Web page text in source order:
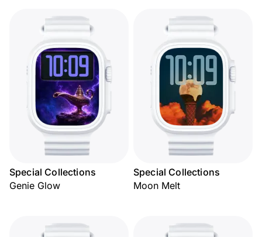
Special Collections
Genie Glow
Special Collections
Moon Melt